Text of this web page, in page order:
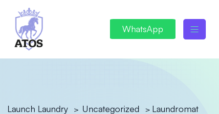
WhatsApp
Launch Laundry > Uncategorized > Laundromat